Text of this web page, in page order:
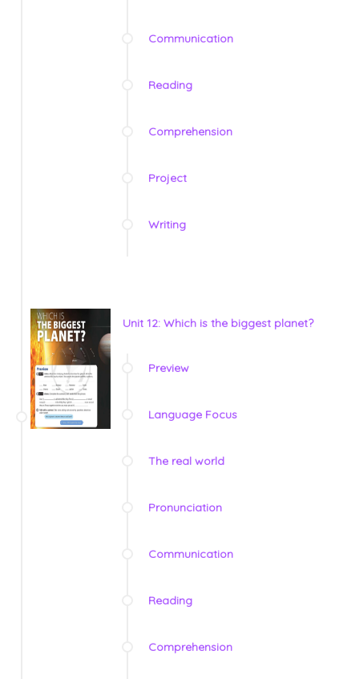
Communication
Reading
Comprehension
Project
Writing
Unit 12: Which is the biggest planet?
Preview
Language Focus
The real world
Pronunciation
Communication
Reading
Comprehension